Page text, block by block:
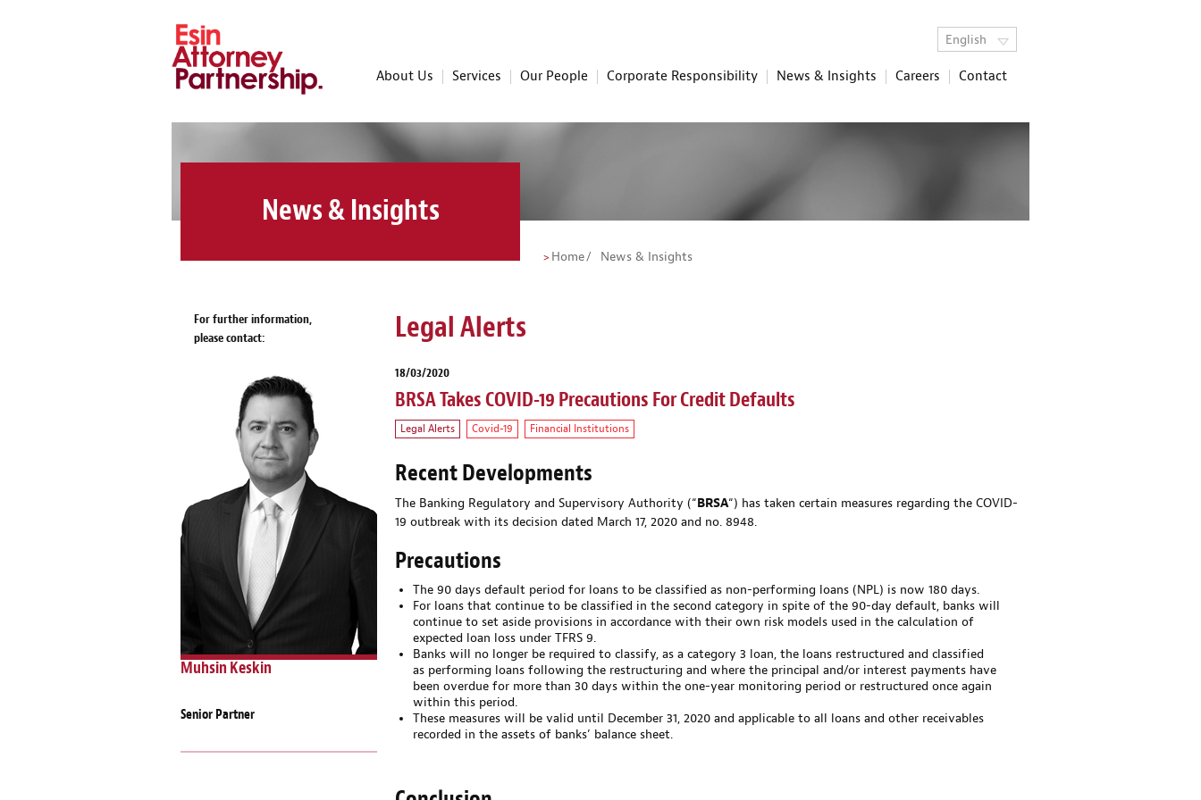
English
About Us Services Our People Corporate Responsibility News & Insights Careers Contact
Home News & Insights
News & Insights
For further information,
please contact:
Muhsin Keskin
Senior Partner
Legal Alerts
18/03/2020
BRSA Takes COVID-19 Precautions For Credit Defaults
Legal Alerts Covid-19 Financial Institutions
Recent Developments
The Banking Regulatory and Supervisory Authority (“BRSA“) has taken certain measures regarding the COVID-
19 outbreak with its decision dated March 17, 2020 and no. 8948.
Precautions
The 90 days default period for loans to be classified as non-performing loans (NPL) is now 180 days.
For loans that continue to be classified in the second category in spite of the 90-day default, banks will
continue to set aside provisions in accordance with their own risk models used in the calculation of
expected loan loss under TFRS 9.
Banks will no longer be required to classify, as a category 3 loan, the loans restructured and classified
as performing loans following the restructuring and where the principal and/or interest payments have
been overdue for more than 30 days within the one-year monitoring period or restructured once again
within this period.
These measures will be valid until December 31, 2020 and applicable to all loans and other receivables
recorded in the assets of banks’ balance sheet.